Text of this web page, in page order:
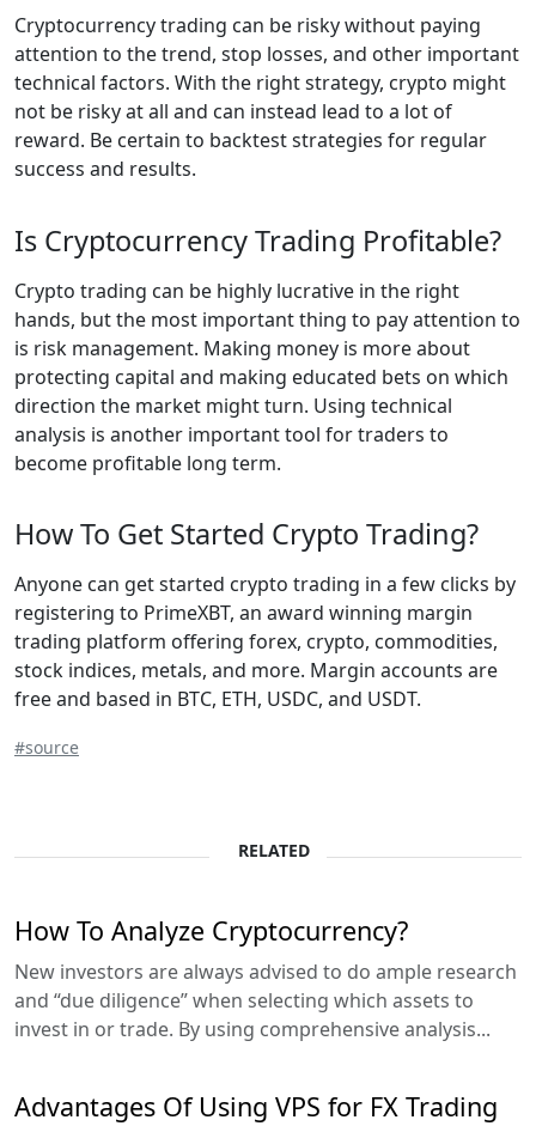
Cryptocurrency trading can be risky without paying
attention to the trend, stop losses, and other important
technical factors. With the right strategy, crypto might
not be risky at all and can instead lead to a lot of
reward. Be certain to backtest strategies for regular
success and results.
Is Cryptocurrency Trading Profitable?
Crypto trading can be highly lucrative in the right
hands, but the most important thing to pay attention to
is risk management. Making money is more about
protecting capital and making educated bets on which
direction the market might turn. Using technical
analysis is another important tool for traders to
become profitable long term.
How To Get Started Crypto Trading?
Anyone can get started crypto trading in a few clicks by
registering to PrimeXBT, an award winning margin
trading platform offering forex, crypto, commodities,
stock indices, metals, and more. Margin accounts are
free and based in BTC, ETH, USDC, and USDT.
#source
RELATED
How To Analyze Cryptocurrency?
New investors are always advised to do ample research
and “due diligence” when selecting which assets to
invest in or trade. By using comprehensive analysis...
Advantages Of Using VPS for FX Trading